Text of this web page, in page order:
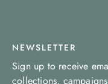
NEWSLETTER
Sign up to receive
collections,